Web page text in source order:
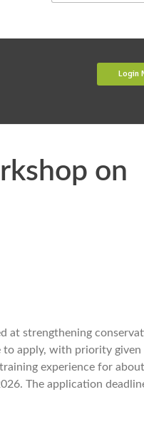
Login
on
at strengthening
to apply, with priority given
experience for
The application